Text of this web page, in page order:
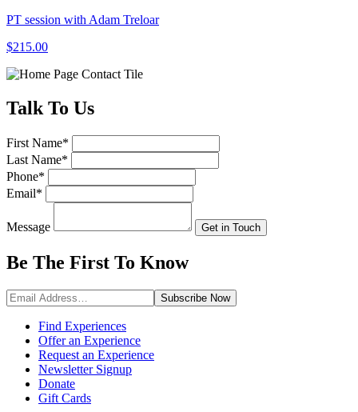
PT session with Adam Treloar
$215.00
TalkTo Us
First Name*
Last Name*
Phone*
Email*
Message Get in Touch
Be The First To Know
Subscribe Now
Find Experiences
Offer an Experience
Request an Experience
Newsletter Signup
Donate
Gift Cards